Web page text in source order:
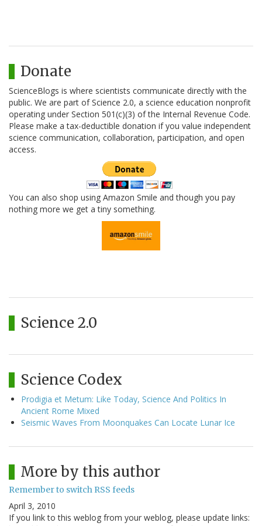
Donate
ScienceBlogs is where scientists communicate directly with the
public. We are part of Science 2.0, a science education nonprofit
operating under Section 501(c)(3) of the Internal Revenue Code.
Please make a tax-deductible donation if you value independent
science communication, collaboration, participation, and open
access.
You can also shop using Amazon Smile and though you pay
nothing more we get a tiny something.
Science 2.0
Science Codex
Prodigia et Metum: Like Today, Science And Politics In
Ancient Rome Mixed
Seismic Waves From Moonquakes Can Locate Lunar Ice
More by this author
Remember to switch RSS feeds
April 3, 2010
If you link to this weblog from your weblog, please update links: